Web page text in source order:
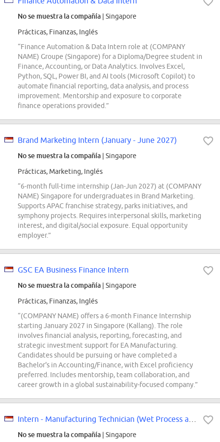
No se muestra la compañía | Singapore
Prácticas, Finanzas, Inglés
“Finance Automation & Data Intern role at (COMPANY
NAME) Groupe (Singapore) for a Diploma/Degree student in
Finance, Accounting, or Data Analytics. Involves Excel,
Python, SQL, Power BI, and AI tools (Microsoft Copilot) to
automate financial reporting, data analysis, and process
improvement. Mentorship and exposure to corporate
finance operations provided.”
Brand Marketing Intern (January - June 2027)
No se muestra la compañía | Singapore
Prácticas, Marketing, Inglés
“6-month full-time internship (Jan-Jun 2027) at (COMPANY
NAME) Singapore for undergraduates in Brand Marketing.
Supports APAC franchise strategy, parks initiatives, and
symphony projects. Requires interpersonal skills, marketing
interest, and digital/social exposure. Equal opportunity
employer.”
GSC EA Business Finance Intern
No se muestra la compañía | Singapore
Prácticas, Finanzas, Inglés
“(COMPANY NAME) offers a 6-month Finance Internship
starting January 2027 in Singapore (Kallang). The role
involves financial analysis, reporting, forecasting, and
strategic investment support for EA Manufacturing.
Candidates should be pursuing or have completed a
Bachelor's in Accounting/Finance, with Excel proficiency
preferred. Includes mentorship, team collaboration, and
career growth in a global sustainability-focused company.”
No se muestra la compañía | Singapore